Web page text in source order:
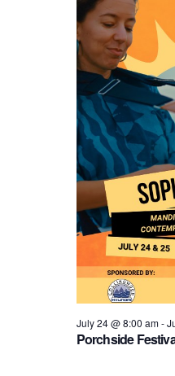
Porchside
July 24 @ 8:00 am-